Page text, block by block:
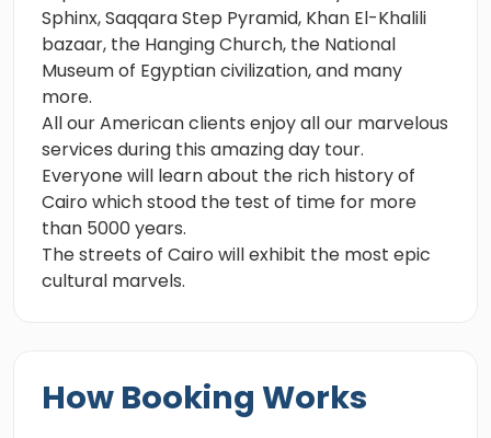
Sphinx, Saqqara Step Pyramid, Khan El-Khalili
bazaar, the Hanging Church, the National
Museum of Egyptian civilization, and many
more.
All our American clients enjoy all our marvelous
services during this amazing day tour.
Everyone will learn about the rich history of
Cairo which stood the test of time for more
than 5000 years.
The streets of Cairo will exhibit the most epic
cultural marvels.
How Booking Works